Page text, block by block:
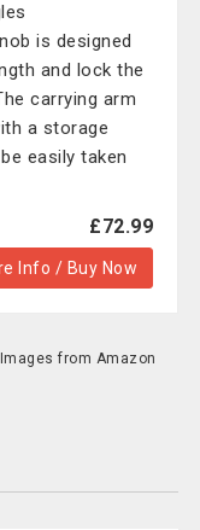
is designed
and lock the
carrying arm
a storage
easily taken
£72.99
Info / Buy Now
from Amazon